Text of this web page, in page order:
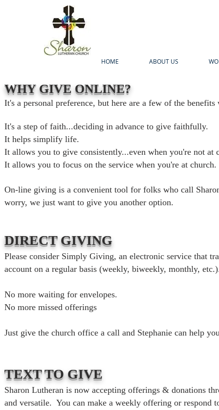
HOME ABOUT US
WHY GIVE ONLINE?
It's a personal preference, but here are a few of the
It's a step of faith...deciding in advance to give faithfully.
It helps simplify life.
It allows you to give consistently...even when you're not at
It allows you to focus on the service when you're at church.
On-line giving is a convenient tool for folks who call
worry, we just want to give you another option.
DIRECT GIVING
Please consider Simply Giving, an electronic service that
account on a regular basis (weekly, biweekly, monthly,
No more waiting for envelopes.
No more missed offerings
Just give the church office a call and Stephanie can help
TEXT TO GIVE
Sharon Lutheran is now accepting offerings & donations
and versatile. You can make a weekly offering or respond